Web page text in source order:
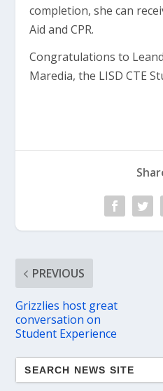
completion, she can
Aid and CPR.
Congratulations to
Maredia, the LISD CTE
PREVIOUS
Grizzlies host great
conversation on
Student Experience